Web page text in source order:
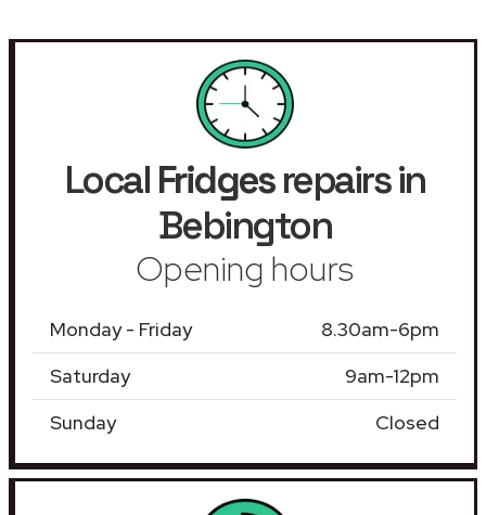
Local Fridgesrepairs in
Bebington
Opening hours
Monday - Friday
8.30am-6pm
Saturday
9am-12pm
Sunday
Closed